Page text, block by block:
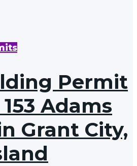
Permit
Adams
Grant City,